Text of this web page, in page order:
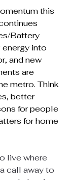
this
Battery
into
and new
are
metro. Think
better
for people
for home
live where
call away to
planning